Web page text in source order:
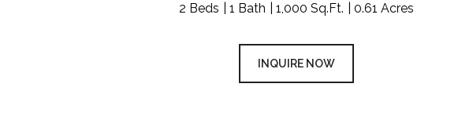
2 Beds 1 Bath 1,000 Sq.Ft. 0.61 Acres
INQUIRE NOW